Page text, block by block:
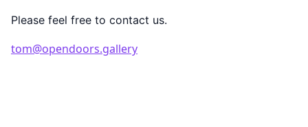
Please feel free to contact us.
tom@opendoors.gallery